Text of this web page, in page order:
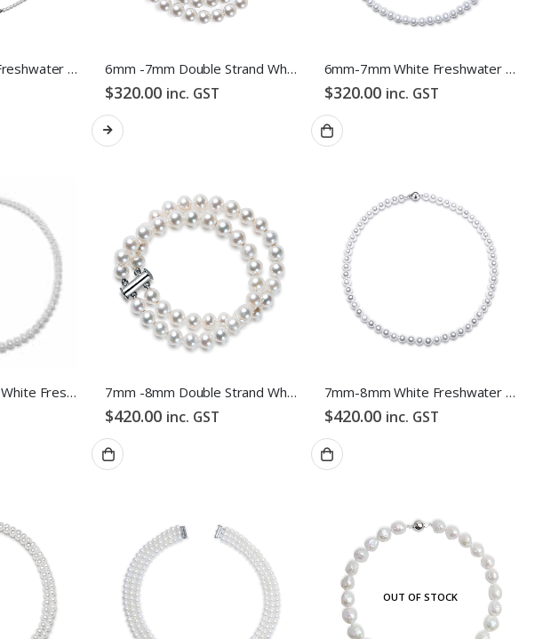
3mm-4mm White Freshwater Pearl Necklace 6mm -7mm Double Strand White Freshwater Pearl Bracelet
$320.00 inc. GST
6mm-7mm White Freshwater Pearl Necklace
$320.00 inc. GST
4-9mm Graduated White Freshwater Pearl Necklace 7mm -8mm Double Strand White Freshwater Pearl Bracelet
$420.00 inc. GST
7mm-8mm White Freshwater Pearl Necklace
$420.00 inc. GST
OUT OF STOCK